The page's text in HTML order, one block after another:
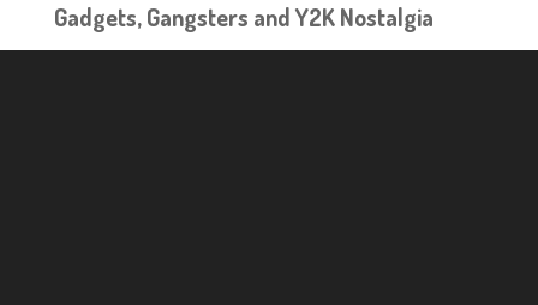
Gadgets, Gangsters and Y2K Nostalgia